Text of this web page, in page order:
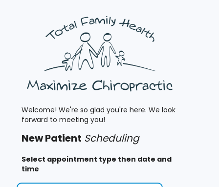
Welcome! We're so glad you're here. We look
forward to meeting you!
NewPatient Scheduling
Select appointment type then date and
time